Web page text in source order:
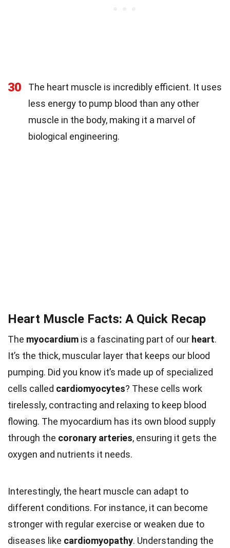
30
The heart muscle is incredibly efficient. It uses
less energy to pump blood than any other
muscle in the body, making it a marvel of
biological engineering.
Heart Muscle Facts: A Quick Recap
The myocardium is a fascinating part of our heart.
It’s the thick, muscular layer that keeps our blood
pumping. Did you know it’s made up of specialized
cells called cardiomyocytes? These cells work
tirelessly, contracting and relaxing to keep blood
flowing. The myocardium has its own blood supply
through the coronary arteries, ensuring it gets the
oxygen and nutrients it needs.
Interestingly, the heart muscle can adapt to
different conditions. For instance, it can become
stronger with regular exercise or weaken due to
diseases like cardiomyopathy. Understanding the